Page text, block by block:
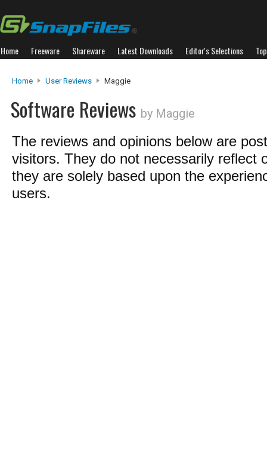
Home Freeware Shareware Latest Downloads Editor's Selections
Home User Reviews Maggie
Software Reviews by Maggie
The reviews and opinions below are
visitors. They do not necessarily reflect
they are solely based upon the
users.